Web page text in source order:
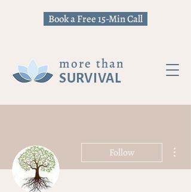
more than
SURVIVAL
Book a Free 15-Min Call
Follow